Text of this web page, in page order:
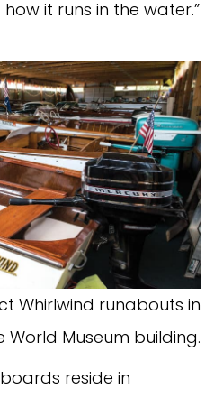
how it runs in the water.”
Whirlwind runabouts in
World Museum building.
reside in